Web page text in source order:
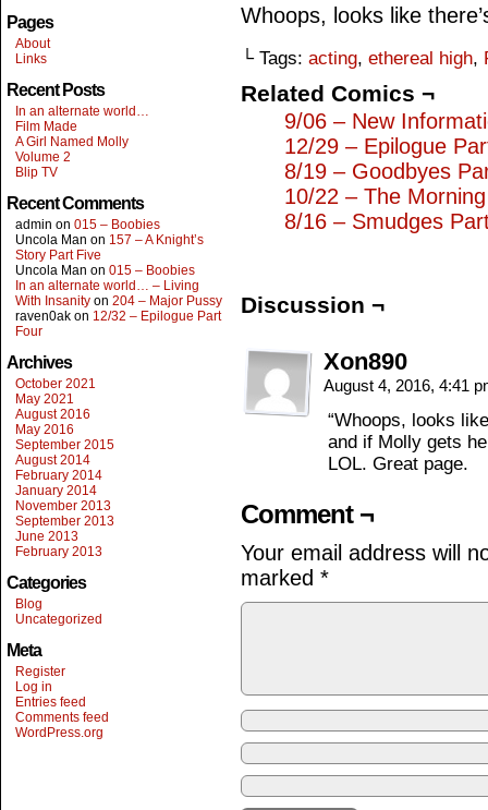
Pages
About
Links
Recent Posts
In an alternate world…
Film Made
A Girl Named Molly
Volume 2
Blip TV
Recent Comments
admin on 015 – Boobies
Uncola Man on 157 – A Knight’s
Story Part Five
Uncola Man on 015 – Boobies
In an alternate world… – Living
With Insanity on 204 – Major Pussy
raven0ak on 12/32 – Epilogue Part
Four
Archives
October 2021
May 2021
August 2016
May 2016
September 2015
August 2014
February 2014
January 2014
November 2013
September 2013
June 2013
February 2013
Categories
Blog
Uncategorized
Meta
Register
Log in
Entries feed
Comments feed
WordPress.org
Whoops, looks like
└ Tags: acting, ethereal high,
Related Comics ¬
9/06 – New
12/29 – Epilogue
8/19 – Goodbyes
10/22 – The
8/16 – Smudges
Discussion ¬
Xon890
August 4, 2016, 4:41
“Whoops, looks
and if Molly gets
LOL. Great page.
Comment ¬
Your email address will
marked *